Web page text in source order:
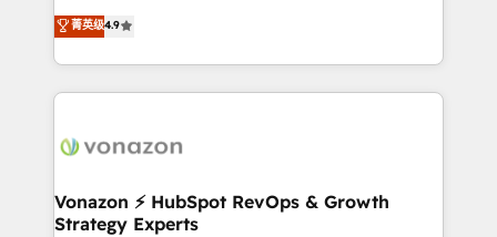
et grandes entreprises en France et à l'international,
dans des secteurs variés : SaaS, immobilier,
B2B à travers l’acquisition de nouveaux clients,
l'intégration CRM et le développement des revenus
auprès de vos comptes existants. En France et à
l'international, nous travaillons avec des ETI
delà d’une simple transformation digitale et des
➤ L’intégration de CRM et de méthodologie RevOps
pour aligner les équipes marketing, commerciales et
菁英级4.9
Vonazon ⚡ HubSpot RevOps & Growth
Strategy Experts